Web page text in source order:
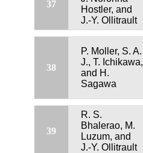
37
Hostler, and
J.-Y. Ollitrault
38
P. Moller, S. A.
J., T. Ichikawa,
and H.
Sagawa
39
R. S.
Bhalerao, M.
Luzum, and
J.-Y. Ollitrault